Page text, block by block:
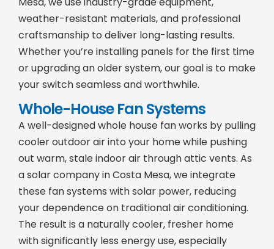
weather-resistant materials, and professional
craftsmanship to deliver long-lasting results.
Whether you’re installing panels for the first time
or upgrading an older system, our goal is to make
your switch seamless and worthwhile.
Whole-House Fan Systems
A well-designed whole house fan works by pulling
cooler outdoor air into your home while pushing
out warm, stale indoor air through attic vents. As
a solar company in Costa Mesa, we integrate
these fan systems with solar power, reducing
your dependence on traditional air conditioning.
The result is a naturally cooler, fresher home
with significantly less energy use, especially